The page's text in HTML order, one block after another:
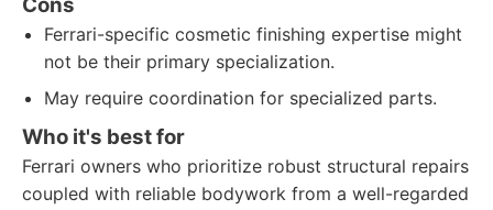
Ferrari-specific cosmetic finishing expertise might
not be their primary specialization.
May require coordination for specialized parts.
Who it's best for
Ferrari owners who prioritize robust structural repairs
coupled with reliable bodywork from a well-regarded